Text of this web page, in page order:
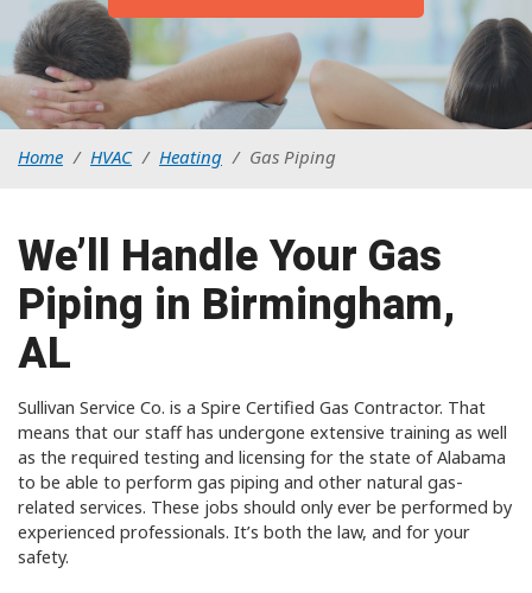
Home / HVAC / Heating / Gas Piping
We’ll Handle Your Gas
Piping in Birmingham,
AL
Sullivan Service Co. is a Spire Certified Gas Contractor. That
means that our staff has undergone extensive training as well
as the required testing and licensing for the state of Alabama
to be able to perform gas piping and other natural gas-
related services. These jobs should only ever be performed by
experienced professionals. It’s both the law, and for your
safety.